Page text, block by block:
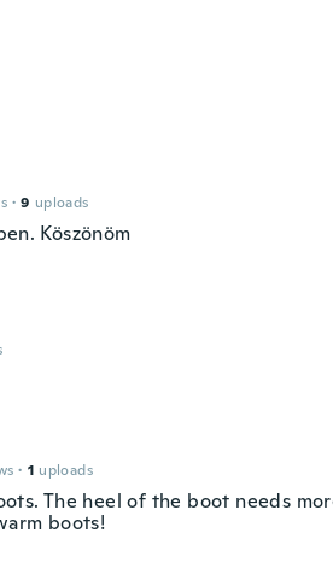
· 9 uploads
Köszönöm
· 1 uploads
The heel of the boot needs
boots!